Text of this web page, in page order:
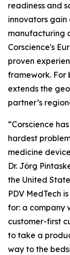
readiness and
innovators gain
manufacturing
Corscience's
proven
framework. For
extends the
partner’s
“Corscience
hardest
medicine
Dr. Jörg
the United
PDV MedTech
for: a company
customer-first
to take a
way to the